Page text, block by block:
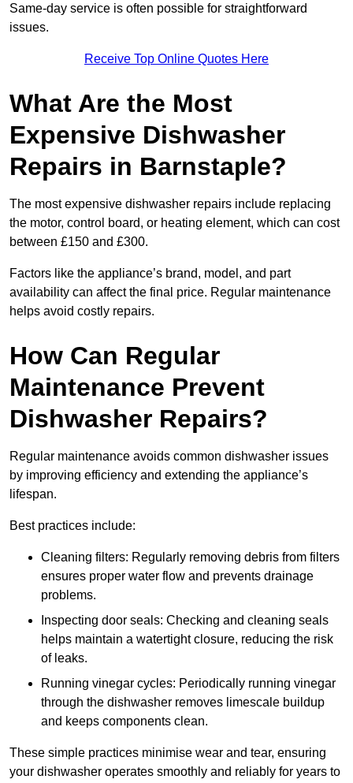
Same-day service is often possible for straightforward
issues.
Receive Top Online Quotes Here
What Are the Most
Expensive Dishwasher
Repairs in Barnstaple?
The most expensive dishwasher repairs include replacing
the motor, control board, or heating element, which can cost
between £150 and £300.
Factors like the appliance’s brand, model, and part
availability can affect the final price. Regular maintenance
helps avoid costly repairs.
How Can Regular
Maintenance Prevent
Dishwasher Repairs?
Regular maintenance avoids common dishwasher issues
by improving efficiency and extending the appliance’s
lifespan.
Best practices include:
Cleaning filters: Regularly removing debris from filters
ensures proper water flow and prevents drainage
problems.
Inspecting door seals: Checking and cleaning seals
helps maintain a watertight closure, reducing the risk
of leaks.
Running vinegar cycles: Periodically running vinegar
through the dishwasher removes limescale buildup
and keeps components clean.
These simple practices minimise wear and tear, ensuring
your dishwasher operates smoothly and reliably for years to